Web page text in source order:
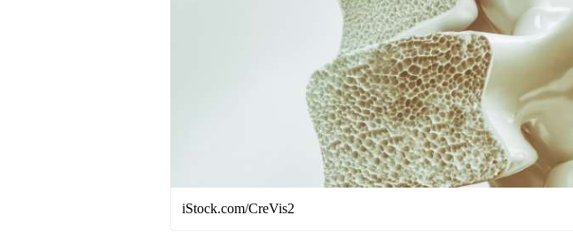
iStock.com/CreVis2